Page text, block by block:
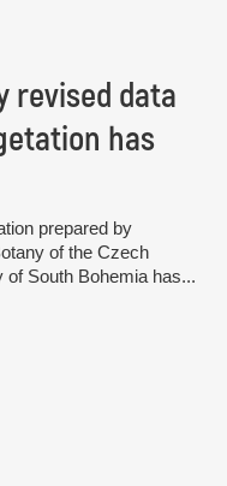
revised data
has
prepared by
of the Czech
South Bohemia has...